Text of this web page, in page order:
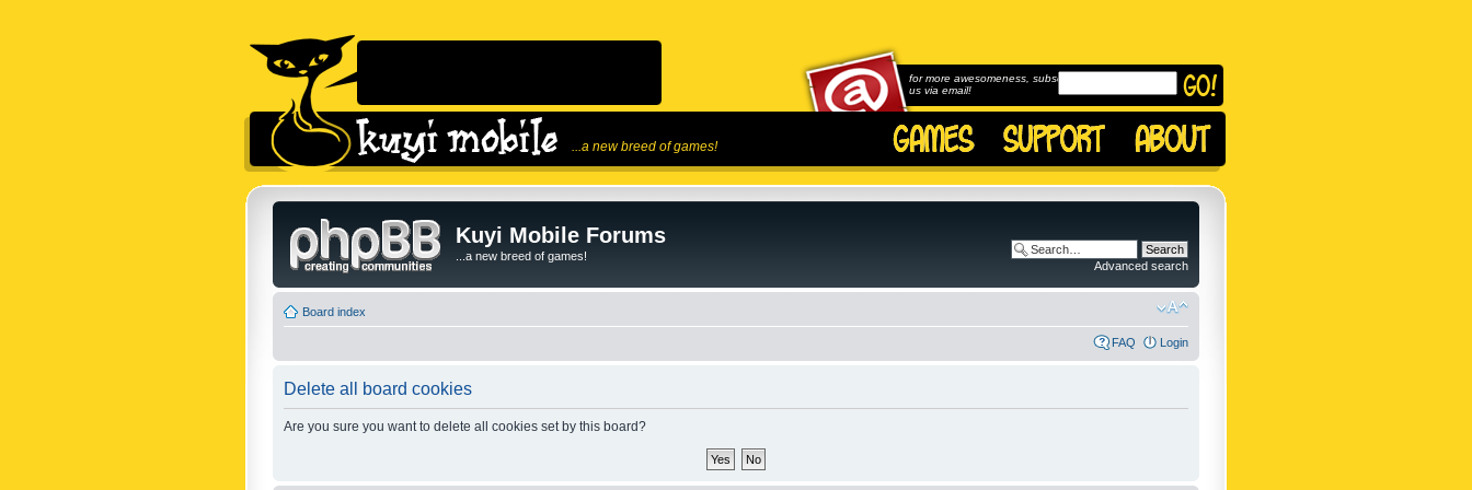
...a new breed of games!
for more awesomeness, subscribe to
us via email!
Kuyi Mobile Forums
...a new breed of games!
Advanced search
Board index
FAQ Login
Delete all board cookies
Are you sure you want to delete all cookies set by this board?